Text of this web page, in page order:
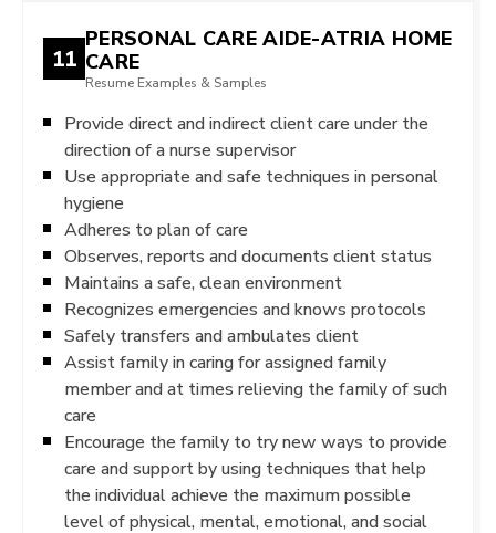
11
PERSONAL CARE AIDE-ATRIA HOME
CARE
Resume Examples & Samples
Provide direct and indirect client care under the
direction of a nurse supervisor
Use appropriate and safe techniques in personal
hygiene
Adheres to plan of care
Observes, reports and documents client status
Maintains a safe, clean environment
Recognizes emergencies and knows protocols
Safely transfers and ambulates client
Assist family in caring for assigned family
member and at times relieving the family of such
care
Encourage the family to try new ways to provide
care and support by using techniques that help
the individual achieve the maximum possible
level of physical, mental, emotional, and social